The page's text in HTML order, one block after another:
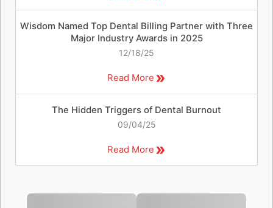
Wisdom Named Top Dental Billing Partner with Three
Major Industry Awards in 2025
12/18/25
Read More
The Hidden Triggers of Dental Burnout
09/04/25
Read More